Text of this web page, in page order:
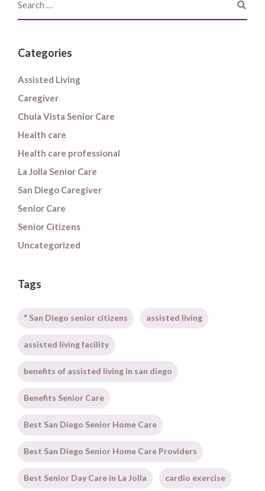
Categories
Assisted Living
Caregiver
Chula Vista Senior Care
Health care
Health care professional
La Jolla Senior Care
San Diego Caregiver
Senior Care
Senior Citizens
Uncategorized
Tags
" San Diego senior citizens assisted living
assisted living facility
benefits of assisted living in san diego
Benefits Senior Care
Best San Diego Senior Home Care
Best San Diego Senior Home Care Providers
Best Senior Day Care in La Jolla cardio exercise